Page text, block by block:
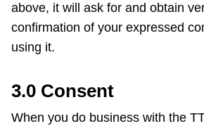
above, it will ask for and obtain
confirmation of your expressed
using it.
3.0 Consent
When you do business with the